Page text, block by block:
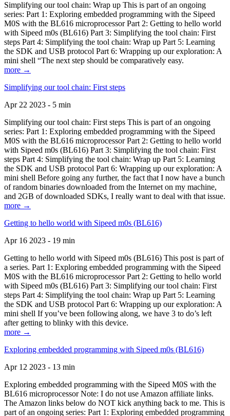
Simplifying our tool chain: Wrap up This is part of an ongoing
series: Part 1: Exploring embedded programming with the Sipeed
M0S with the BL616 microprocessor Part 2: Getting to hello world
with Sipeed m0s (BL616) Part 3: Simplifying the tool chain: First
steps Part 4: Simplifying the tool chain: Wrap up Part 5: Learning
the SDK and USB protocol Part 6: Wrapping up our exploration: A
mini shell “The next step should be comparatively easy.
more →
Simplifying our tool chain: First steps
Apr 22 2023 - 5 min
Simplifying our tool chain: First steps This is part of an ongoing
series: Part 1: Exploring embedded programming with the Sipeed
M0S with the BL616 microprocessor Part 2: Getting to hello world
with Sipeed m0s (BL616) Part 3: Simplifying the tool chain: First
steps Part 4: Simplifying the tool chain: Wrap up Part 5: Learning
the SDK and USB protocol Part 6: Wrapping up our exploration: A
mini shell Before going any further, the fact that I now have a bunch
of random binaries downloaded from the Internet on my machine,
and 2GB of downloaded SDKs, I really want to deal with that issue.
more →
Getting to hello world with Sipeed m0s (BL616)
Apr 16 2023 - 19 min
Getting to hello world with Sipeed m0s (BL616) This post is part of
a series. Part 1: Exploring embedded programming with the Sipeed
M0S with the BL616 microprocessor Part 2: Getting to hello world
with Sipeed m0s (BL616) Part 3: Simplifying our tool chain: First
steps Part 4: Simplifying the tool chain: Wrap up Part 5: Learning
the SDK and USB protocol Part 6: Wrapping up our exploration: A
mini shell If you’ve been following along, we have 3 to do’s left
after getting to blinky with this device.
more →
Exploring embedded programming with Sipeed m0s (BL616)
Apr 12 2023 - 13 min
Exploring embedded programming with the Sipeed M0S with the
BL616 microprocessor Note: I do not use Amazon affiliate links.
The Amazon links below do NOT kick anything back to me. This is
part of an ongoing series: Part 1: Exploring embedded programming